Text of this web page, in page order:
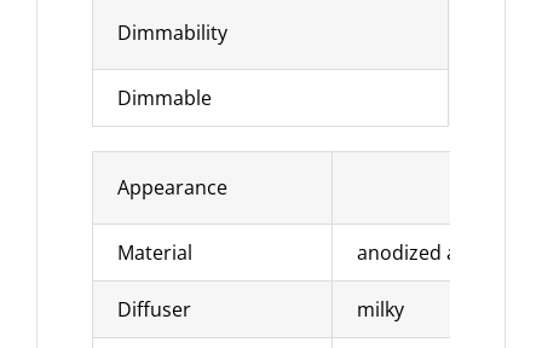
Dimmability
Dimmable
Appearance
Material anodized
Diffuser milky